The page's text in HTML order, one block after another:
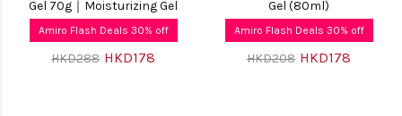
Gel 70g｜Moisturizing Gel
Amiro Flash Deals 30% off
HKD288 HKD178
Gel (80ml)
Amiro Flash Deals 30% off
HKD208 HKD178